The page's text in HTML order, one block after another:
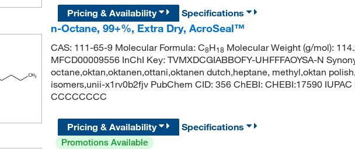
Pricing & Availability
Specifications
n-Octane, 99+%, Extra Dry, AcroSeal™
CAS: 111-65-9 Molecular Formula: C8H18 Molecular Weight (g/mol):
MFCD00009556 InChI Key: TVMXDCGIABBOFY-UHFFFAOYSA-N
octane,oktan,oktanen,ottani,oktanen dutch,heptane, methyl,oktan
isomers,unii-x1rv0b2fjv PubChem CID: 356 ChEBI: CHEBI:17590
CCCCCCCC
Pricing & Availability
Specifications
Promotions Available